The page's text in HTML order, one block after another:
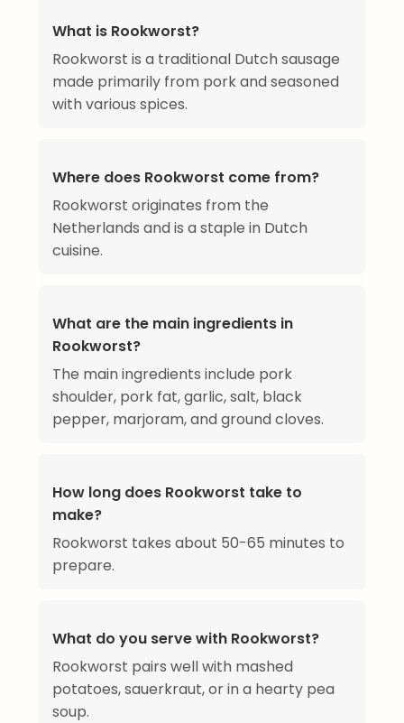
What is Rookworst?
Rookworst is a traditional Dutch sausage
made primarily from pork and seasoned
with various spices.
Where does Rookworst come from?
Rookworst originates from the
Netherlands and is a staple in Dutch
cuisine.
What are the main ingredients in
Rookworst?
The main ingredients include pork
shoulder, pork fat, garlic, salt, black
pepper, marjoram, and ground cloves.
How long does Rookworst take to
make?
Rookworst takes about 50-65 minutes to
prepare.
What do you serve with Rookworst?
Rookworst pairs well with mashed
potatoes, sauerkraut, or in a hearty pea
soup.